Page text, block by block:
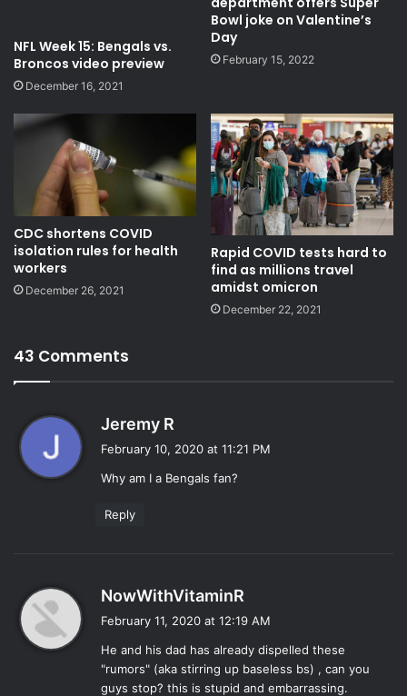
NFL Week 15: Bengals vs.
Broncos video preview
December 16, 2021
Bowl joke on Valentine’s
Day
February 15, 2022
CDC shortens COVID
isolation rules for health
workers
December 26, 2021
Rapid COVID tests hard to
find as millions travel
amidst omicron
December 22, 2021
43 Comments
Jeremy R
s
February 10, 2020 at 11:21 PM
Why am I a Bengals fan?
Reply
NowWithVitaminR
s
:
February 11, 2020 at 12:19 AM
He and his dad has already dispelled these
"rumors" (aka stirring up baseless bs) , can you
guys stop? this is stupid and embarrassing.